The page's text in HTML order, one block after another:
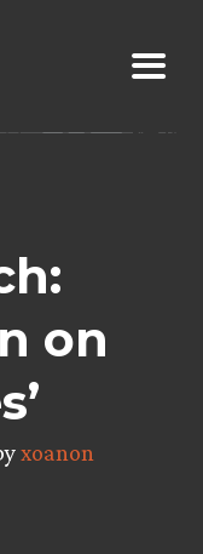
on
xoanon